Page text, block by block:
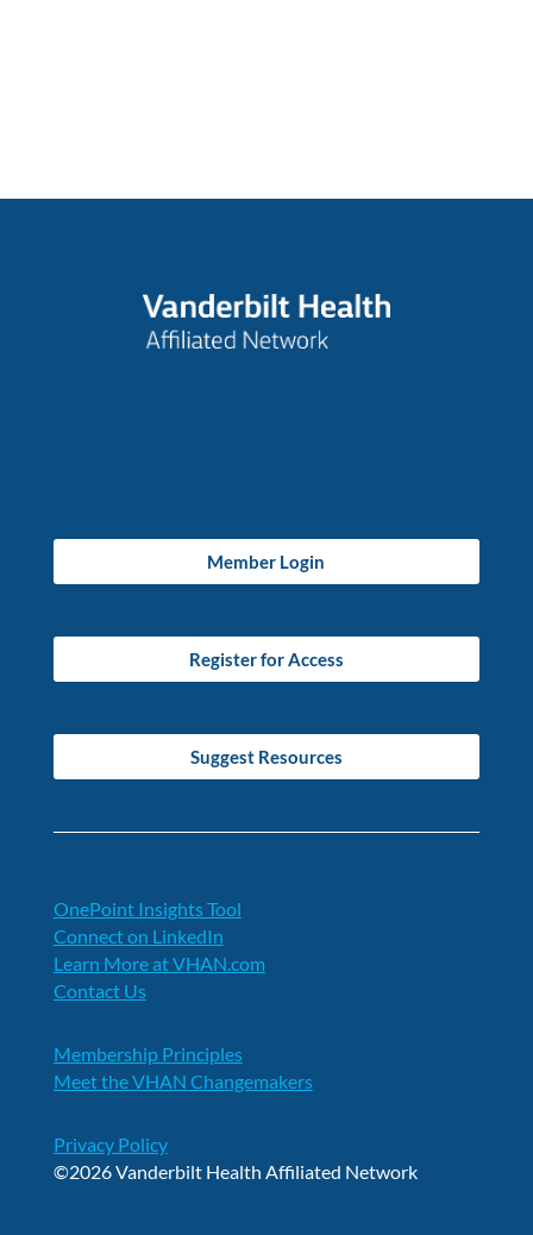
Member Login
Register for Access
Suggest Resources
OnePoint Insights Tool
Connect on LinkedIn
Learn More at VHAN.com
Contact Us
Membership Principles
Meet the VHAN Changemakers
Privacy Policy
©2026 Vanderbilt Health Affiliated Network